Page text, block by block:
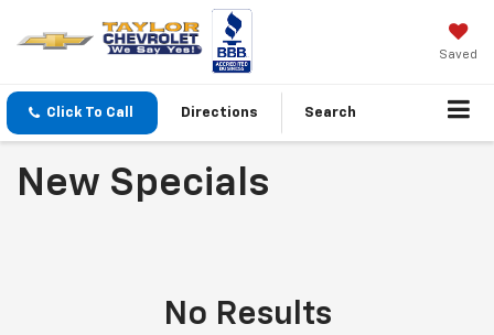
Saved
Click To Call Directions Search
New Specials
No Results